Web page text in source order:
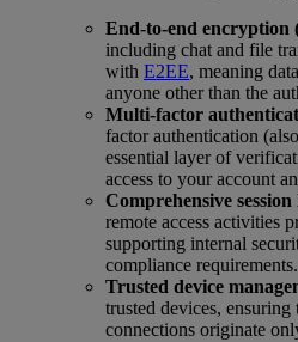
End-to-end encryption
including chat and file
with E2EE, meaning
anyone other than the
Multi-factor
factor authentication
essential layer of
access to your account
Comprehensive
remote access activities
supporting internal
compliance requirements.
Trusted device
trusted devices, ensuring
connections originate